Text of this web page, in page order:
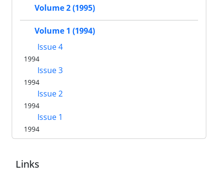
Volume 2 (1995)
Volume 1 (1994)
Issue 4
1994
Issue 3
1994
Issue 2
1994
Issue 1
1994
Links